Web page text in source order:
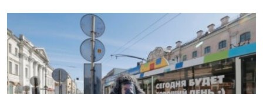
RFE/RL INVESTIGATES
SCHEMES
SYSTEMA
NEWSLETTERS
WIDER EUROPE BY RIKARD JOZWIAK
THE RUNDOWN
PODCASTS
MAJLIS
SHARE TIPS SECURELY